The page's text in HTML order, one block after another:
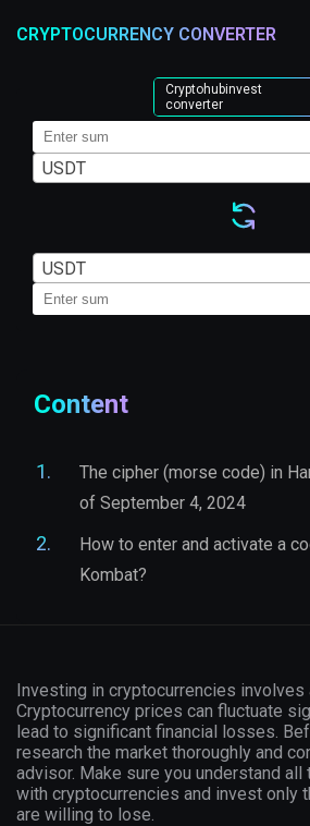
CRYPTOCURRENCY CONVERTER
USDT
USDT
Cryptohubinvest
converter
Content
The cipher (morse code) in
of September 4, 2024
How to enter and activate a
Kombat?
Investing in cryptocurrencies involves
Cryptocurrency prices can fluctuate
lead to significant financial losses.
research the market thoroughly and
advisor. Make sure you understand
with cryptocurrencies and invest only
are willing to lose.